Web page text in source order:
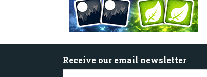
Receive our email newsletter